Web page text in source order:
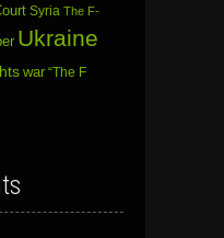
Syria The F-
Ukraine
war “The F